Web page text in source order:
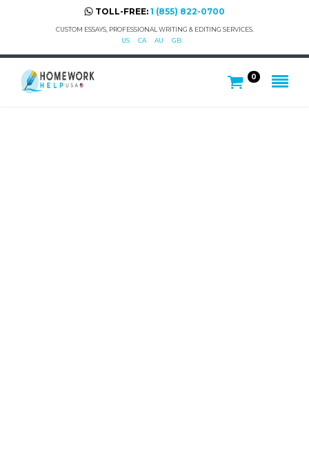
TOLL-FREE: 1 (855) 822-0700
CUSTOM ESSAYS, PROFESSIONAL WRITING & EDITING SERVICES.
US
CA AU GB
0